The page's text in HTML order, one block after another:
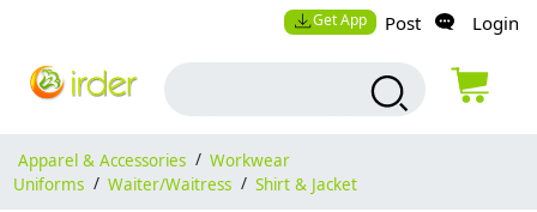
Get App Post Login
Apparel & Accessories / Workwear
Uniforms / Waiter/Waitress / Shirt & Jacket